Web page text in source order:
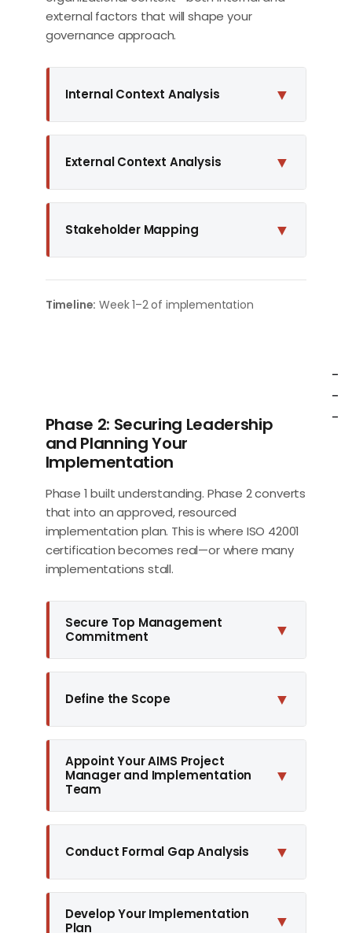
external factors that will shape your
governance approach.
Internal Context Analysis ▼
External Context Analysis ▼
Stakeholder Mapping ▼
Timeline: Week 1–2 of implementation
Phase 2: Securing Leadership
and Planning Your
Implementation
Phase 1 built understanding. Phase 2 converts
that into an approved, resourced
implementation plan. This is where ISO 42001
certification becomes real—or where many
implementations stall.
Secure Top Management
Commitment
▼
Define the Scope ▼
Appoint Your AIMS Project
Manager and Implementation
Team
▼
Conduct Formal Gap Analysis ▼
Develop Your Implementation
Plan
▼
-
-
-